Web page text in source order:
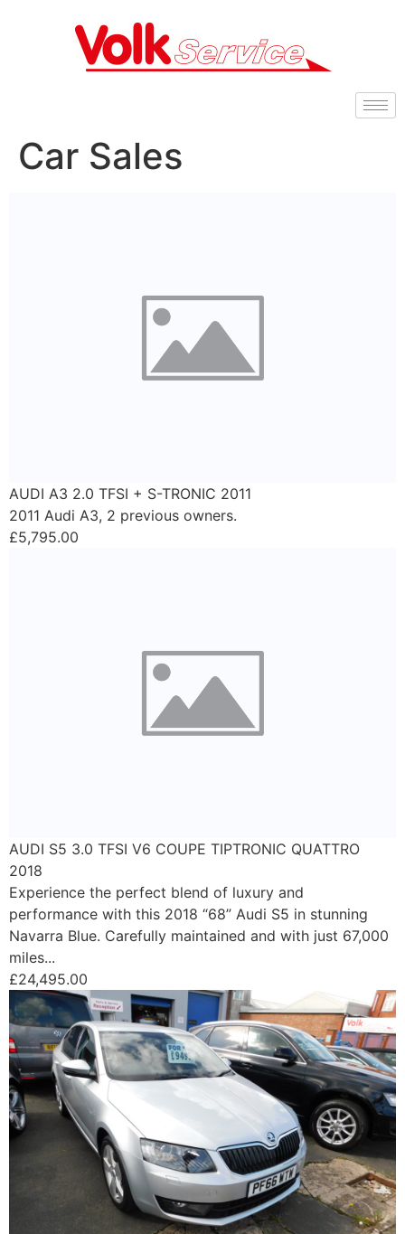
Car Sales
AUDI A3 2.0 TFSI + S-TRONIC 2011
2011 Audi A3, 2 previous owners.
£5,795.00
AUDI S5 3.0 TFSI V6 COUPE TIPTRONIC QUATTRO
2018
Experience the perfect blend of luxury and
performance with this 2018 “68” Audi S5 in stunning
Navarra Blue. Carefully maintained and with just 67,000
miles...
£24,495.00